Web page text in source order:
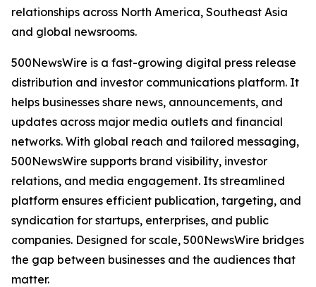
relationships across North America, Southeast Asia
and global newsrooms.
500NewsWire is a fast-growing digital press release
distribution and investor communications platform. It
helps businesses share news, announcements, and
updates across major media outlets and financial
networks. With global reach and tailored messaging,
500NewsWire supports brand visibility, investor
relations, and media engagement. Its streamlined
platform ensures efficient publication, targeting, and
syndication for startups, enterprises, and public
companies. Designed for scale, 500NewsWire bridges
the gap between businesses and the audiences that
matter.